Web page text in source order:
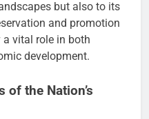
but also to its
and promotion
a vital role in both
development.
of the Nation’s